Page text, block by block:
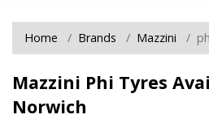
Home Brands Mazzini
Mazzini Phi Tyres
Norwich